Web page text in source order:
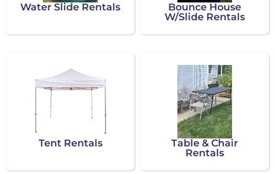
Water Slide Rentals
Bounce House
W/Slide Rentals
Tent Rentals
Table & Chair
Rentals